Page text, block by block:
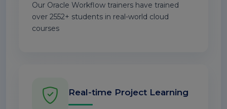
Our Oracle Workflow trainers have trained
over 2552+ students in real-world cloud
courses
Real-time Project Learning